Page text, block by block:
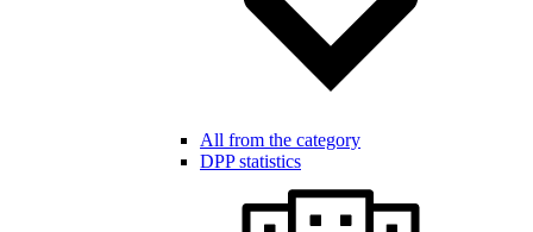
All from the category
DPP statistics